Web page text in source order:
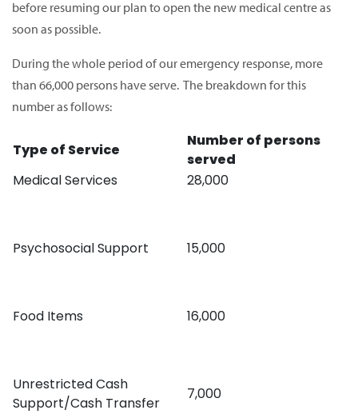
before resuming our plan to open the new medical centre as
soon as possible.
During the whole period of our emergency response, more
than 66,000 persons have serve. The breakdown for this
number as follows:
Type of Service
Number of persons
served
Medical Services
28,000
Psychosocial Support 15,000
Food Items 16,000
Unrestricted Cash
Support/Cash Transfer
7,000